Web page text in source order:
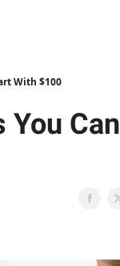
With $100
Can